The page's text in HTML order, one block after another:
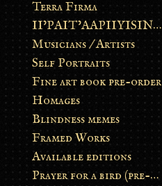
Terra Firma
II’PAIT’AAPIIYISINN: ART IN THE CONTEMPORARY AND ANCIENT BLACKFOOT WAY OF LIFE
Musicians / Artists
Self Portraits
Fine art book pre-order
Homages
Blindness memes
Framed Works
Available editions
Prayer for a bird (pre-order)